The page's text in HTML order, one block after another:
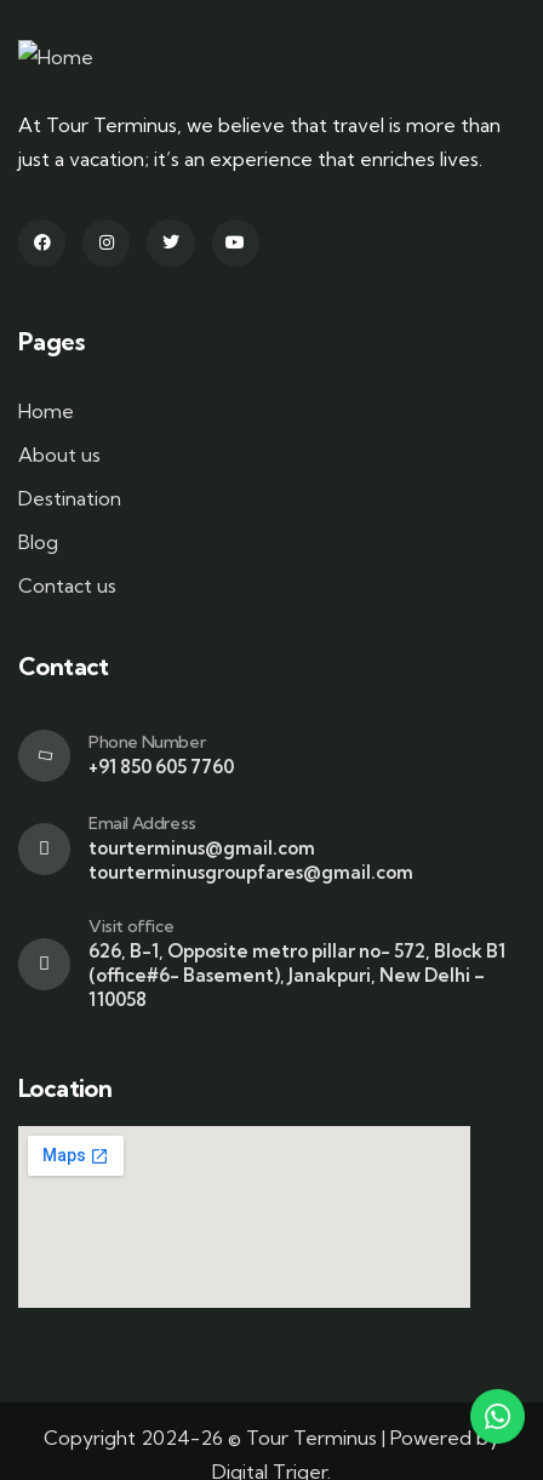
At Tour Terminus, we believe that travel is more than
just a vacation; it’s an experience that enriches lives.
Pages
Home
About us
Destination
Blog
Contact us
Contact
Phone Number
+91 850 605 7760
Email Address
tourterminus@gmail.com
tourterminusgroupfares@gmail.com
Visit office
626, B-1, Opposite metro pillar no- 572, Block B1
(office#6- Basement), Janakpuri, New Delhi –
110058
Location
Copyright 2024-26 © Tour Terminus | Powered by
Digital Triger.